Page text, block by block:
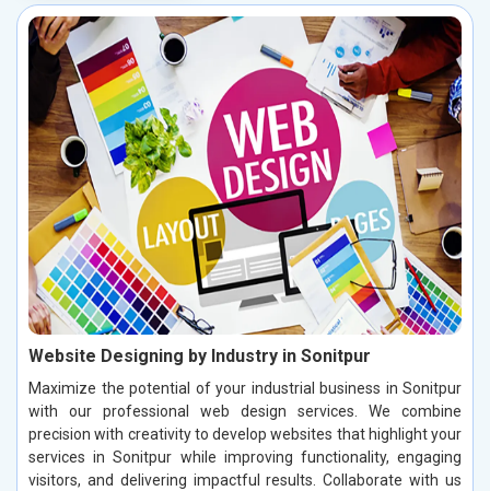
Website Designing by Industry in Sonitpur
Maximize the potential of your industrial business in Sonitpur
with our professional web design services. We combine
precision with creativity to develop websites that highlight your
services in Sonitpur while improving functionality, engaging
visitors, and delivering impactful results. Collaborate with us